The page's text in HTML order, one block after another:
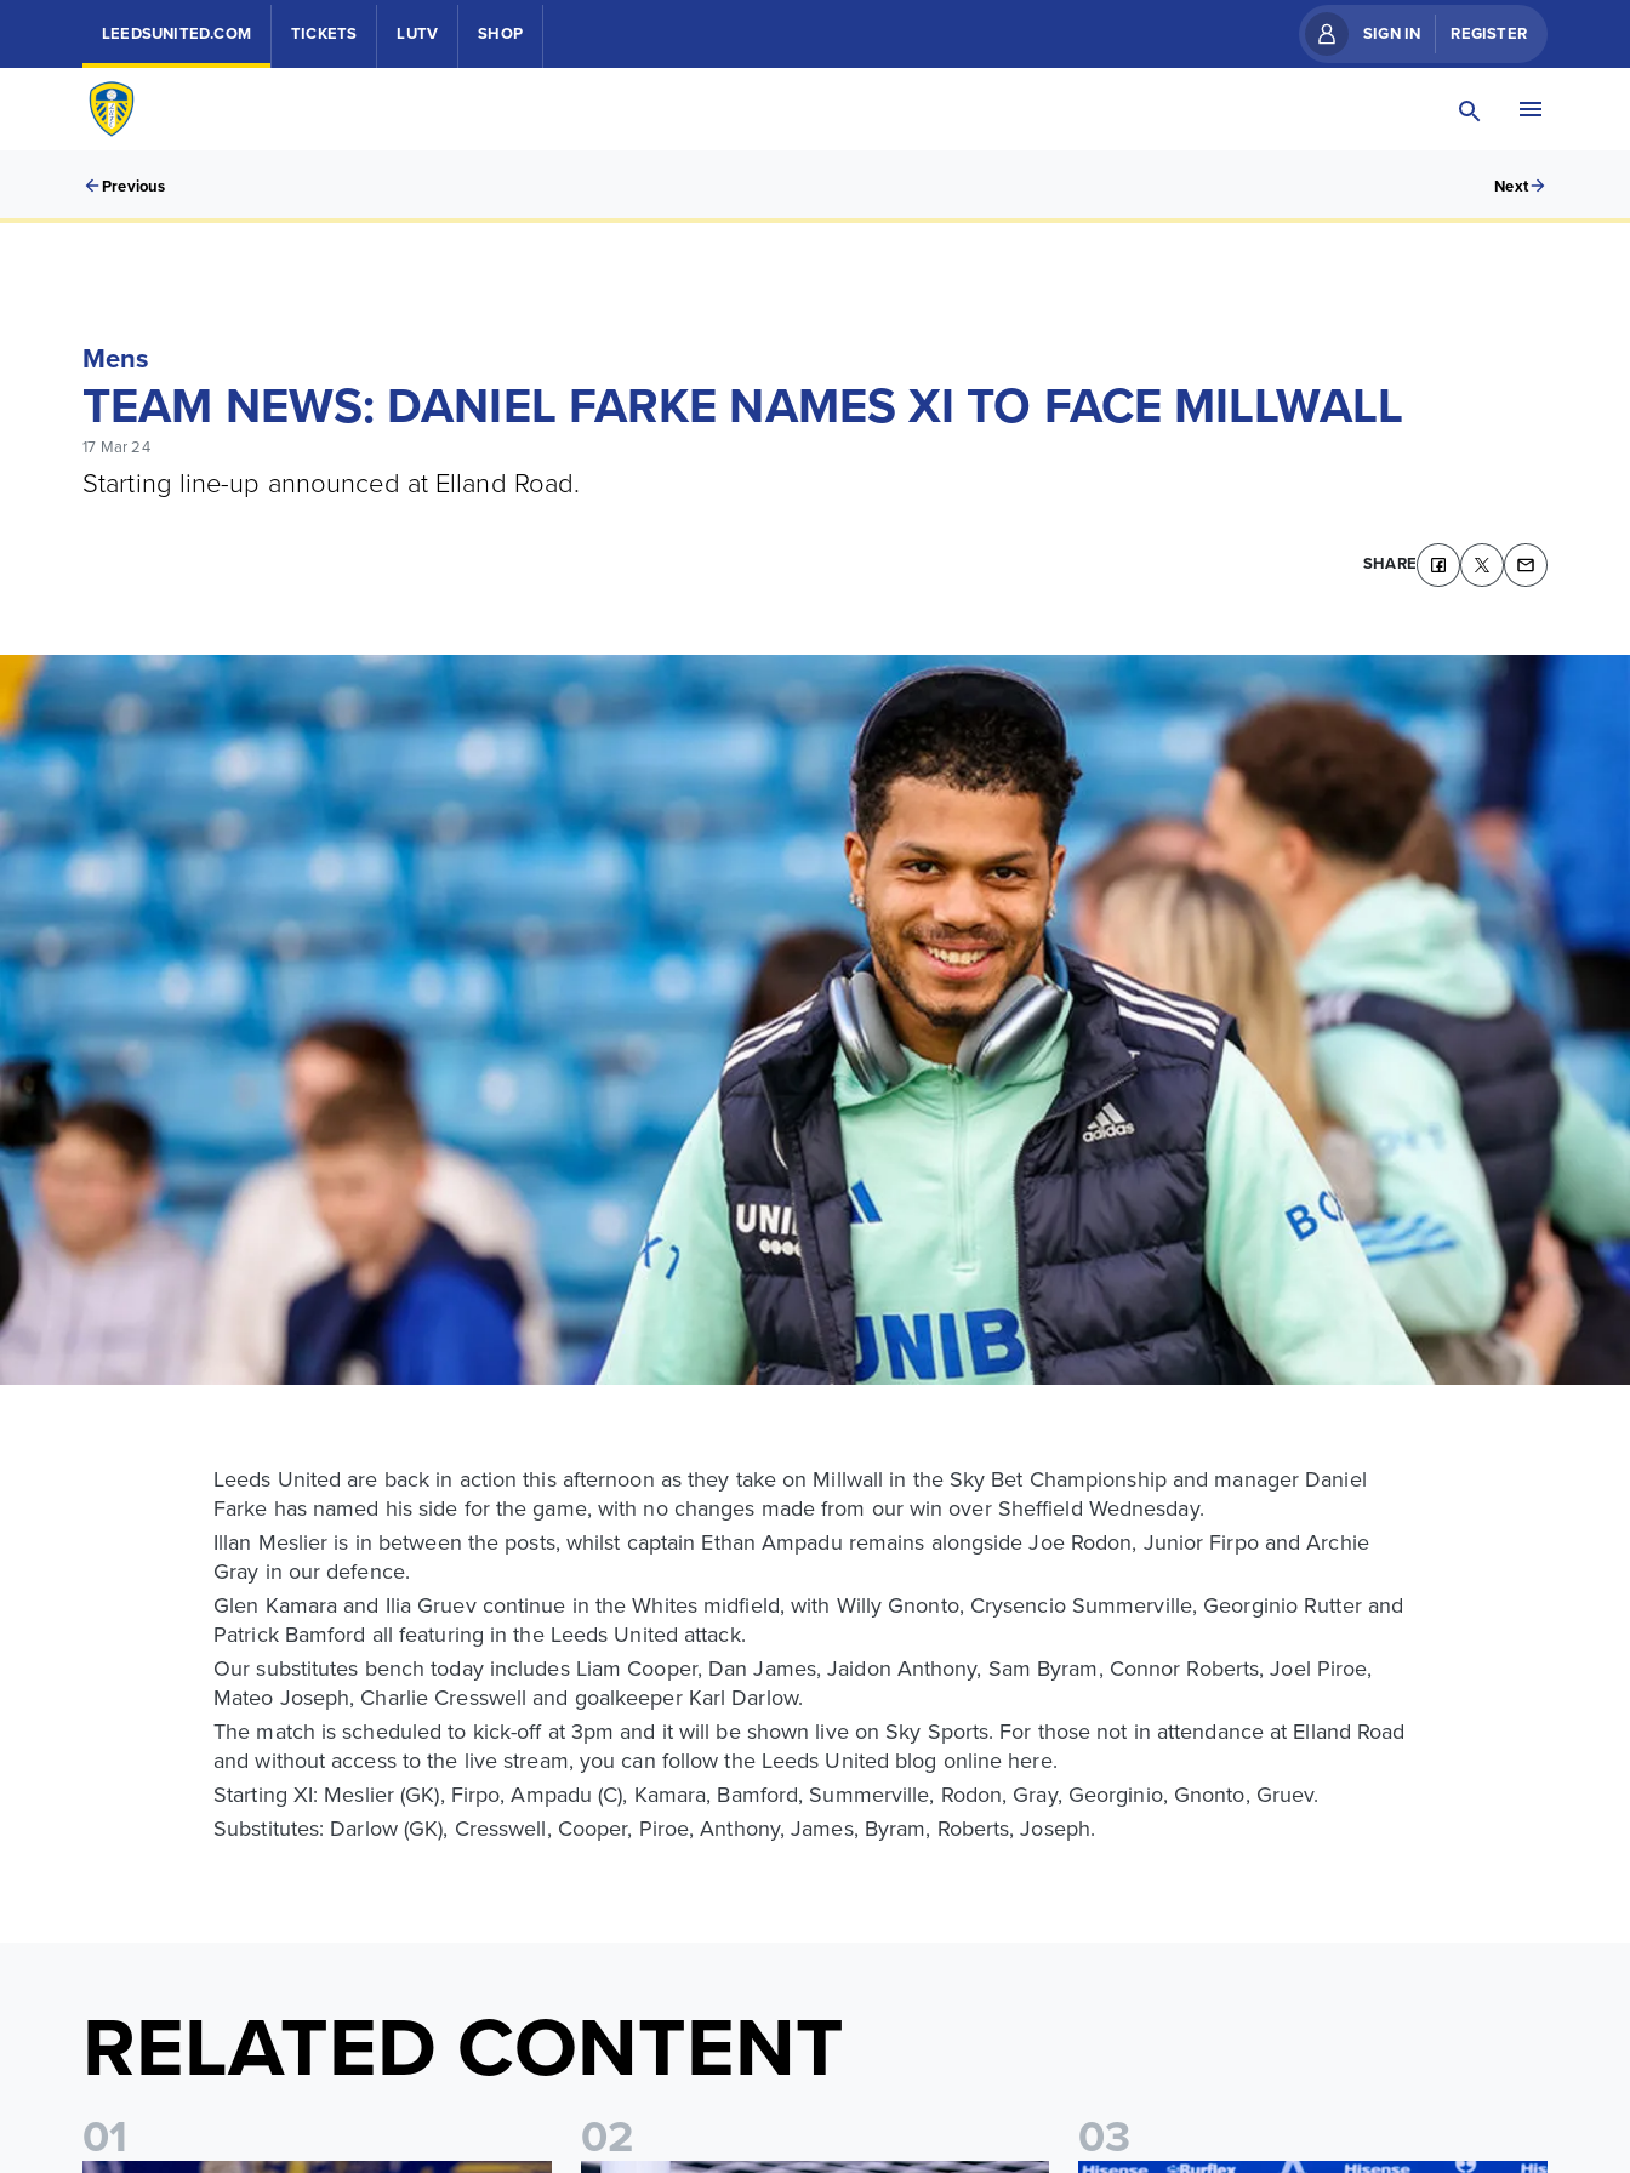
LEEDSUNITED.COM TICKETS LUTV SHOP SIGN IN REGISTER
Previous Next
Mens
TEAM NEWS: DANIEL FARKE NAMES XI TO FACE MILLWALL
17 Mar 24
Starting line-up announced at Elland Road.
SHARE
Leeds United are back in action this afternoon as they take on Millwall in the Sky Bet Championship and manager Daniel
Farke has named his side for the game, with no changes made from our win over Sheffield Wednesday.
Illan Meslier is in between the posts, whilst captain Ethan Ampadu remains alongside Joe Rodon, Junior Firpo and Archie
Gray in our defence.
Glen Kamara and Ilia Gruev continue in the Whites midfield, with Willy Gnonto, Crysencio Summerville, Georginio Rutter and
Patrick Bamford all featuring in the Leeds United attack.
Our substitutes bench today includes Liam Cooper, Dan James, Jaidon Anthony, Sam Byram, Connor Roberts, Joel Piroe,
Mateo Joseph, Charlie Cresswell and goalkeeper Karl Darlow.
The match is scheduled to kick-off at 3pm and it will be shown live on Sky Sports. For those not in attendance at Elland Road
and without access to the live stream, you can follow the Leeds United blog online here.
Starting XI: Meslier (GK), Firpo, Ampadu (C), Kamara, Bamford, Summerville, Rodon, Gray, Georginio, Gnonto, Gruev.
Substitutes: Darlow (GK), Cresswell, Cooper, Piroe, Anthony, James, Byram, Roberts, Joseph.
RELATED CONTENT
01 02 03